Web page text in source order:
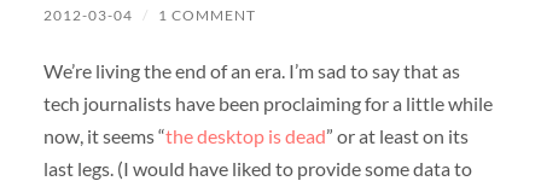
2012-03-04 / 1 COMMENT
We’re living the end of an era. I’m sad to say that as
tech journalists have been proclaiming for a little while
now, it seems “the desktop is dead” or at least on its
last legs. (I would have liked to provide some data to